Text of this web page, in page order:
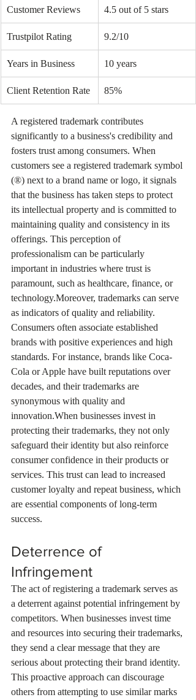
Customer Reviews 4.5 out of 5 stars
Trustpilot Rating 9.2/10
Years in Business 10 years
Client Retention Rate 85%
A registered trademark contributes
significantly to a business's credibility and
fosters trust among consumers. When
customers see a registered trademark symbol
(®) next to a brand name or logo, it signals
that the business has taken steps to protect
its intellectual property and is committed to
maintaining quality and consistency in its
offerings. This perception of
professionalism can be particularly
important in industries where trust is
paramount, such as healthcare, finance, or
technology.Moreover, trademarks can serve
as indicators of quality and reliability.
Consumers often associate established
brands with positive experiences and high
standards. For instance, brands like Coca-
Cola or Apple have built reputations over
decades, and their trademarks are
synonymous with quality and
innovation.When businesses invest in
protecting their trademarks, they not only
safeguard their identity but also reinforce
consumer confidence in their products or
services. This trust can lead to increased
customer loyalty and repeat business, which
are essential components of long-term
success.
Deterrence of
Infringement
The act of registering a trademark serves as
a deterrent against potential infringement by
competitors. When businesses invest time
and resources into securing their trademarks,
they send a clear message that they are
serious about protecting their brand identity.
This proactive approach can discourage
others from attempting to use similar marks